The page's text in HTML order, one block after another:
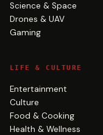
Science & Space
Drones & UAV
Gaming
LIFE & CULTURE
Entertainment
Culture
Food & Cooking
Health & Wellness